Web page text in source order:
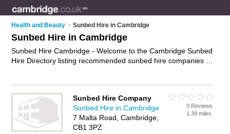
Health and Beauty > Sunbed Hire in Cambridge
Sunbed Hire in Cambridge
Sunbed Hire Cambridge - Welcome to the Cambridge Sunbed
Hire Directory listing recommended sunbed hire companies in
Cambridge sunbed hire and add your own review. Is your
Cambridge business listed, if notadvertise it now - IT'S FREE.
Sunbed Hire Company
Sunbed Hire in Cambridge
7 Malta Road, Cambridge,
CB1 3PZ
0 Reviews
1.39 miles